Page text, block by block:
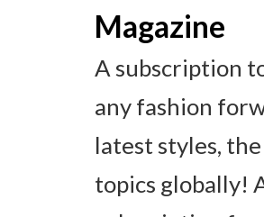
Magazine
A subscription
any fashion
latest styles,
topics globally!